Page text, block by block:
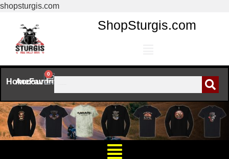
shopsturgis.com
ShopSturgis.com
Home
Account
Favorites
0